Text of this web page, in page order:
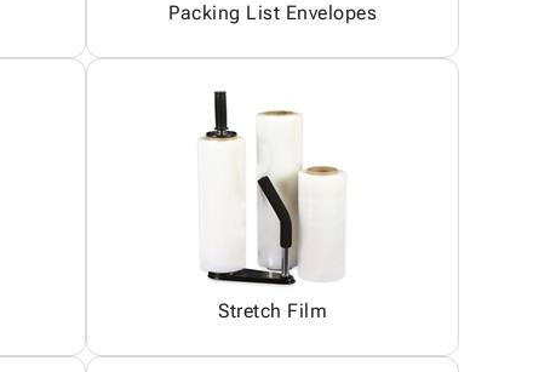
Packing List Envelopes
Stretch Film